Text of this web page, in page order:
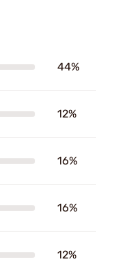
44%
12%
16%
16%
12%